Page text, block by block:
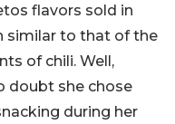
flavors sold in
similar to that of the
of chili. Well,
doubt she chose
during her